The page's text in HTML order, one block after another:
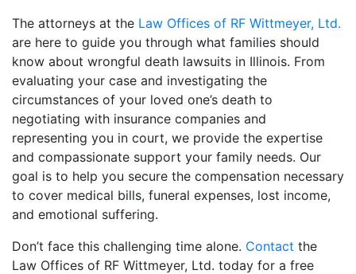
The attorneys at the Law Offices of RF Wittmeyer, Ltd.
are here to guide you through what families should
know about wrongful death lawsuits in Illinois. From
evaluating your case and investigating the
circumstances of your loved one’s death to
negotiating with insurance companies and
representing you in court, we provide the expertise
and compassionate support your family needs. Our
goal is to help you secure the compensation necessary
to cover medical bills, funeral expenses, lost income,
and emotional suffering.
Don’t face this challenging time alone. Contact the
Law Offices of RF Wittmeyer, Ltd. today for a free